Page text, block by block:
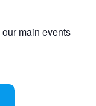
main events